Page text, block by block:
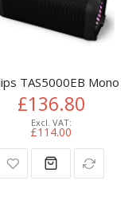
& digital White
TAS5000EB Mono
£136.80
£114.00